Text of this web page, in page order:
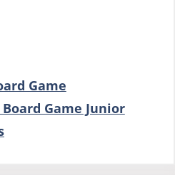
Game
Game Junior